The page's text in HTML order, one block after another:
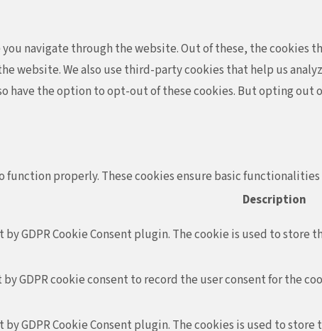
navigate through the website. Out of these, the cookies
website. We also use third-party cookies that help us
have the option to opt-out of these cookies. But opting out
properly. These cookies ensure basic
Description
by GDPR Cookie Consent plugin. The cookie is used to
by GDPR cookie consent to record the user consent for the
by GDPR Cookie Consent plugin. The cookies is used to